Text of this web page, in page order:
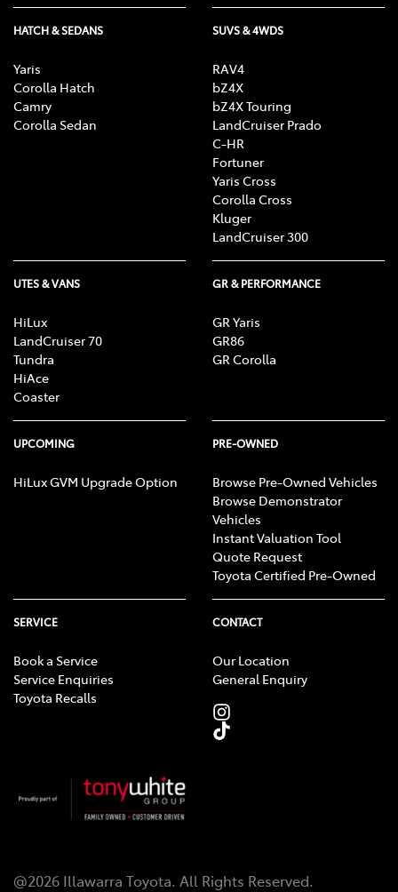
HATCH & SEDANS
Yaris
Corolla Hatch
Camry
Corolla Sedan
SUVS & 4WDS
RAV4
bZ4X
bZ4X Touring
LandCruiser Prado
C-HR
Fortuner
Yaris Cross
Corolla Cross
Kluger
LandCruiser 300
UTES & VANS
HiLux
LandCruiser 70
Tundra
HiAce
Coaster
GR & PERFORMANCE
GR Yaris
GR86
GR Corolla
UPCOMING
HiLux GVM Upgrade Option
PRE-OWNED
Browse Pre-Owned Vehicles
Browse Demonstrator
Vehicles
Instant Valuation Tool
Quote Request
Toyota Certified Pre-Owned
SERVICE
Book a Service
Service Enquiries
Toyota Recalls
CONTACT
Our Location
General Enquiry
@2026 Illawarra Toyota. All Rights Reserved.